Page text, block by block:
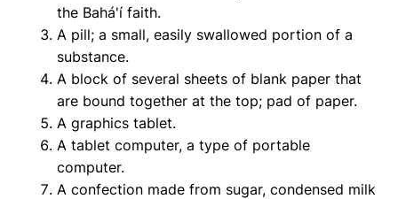
the Bahá'í faith.
A pill; a small, easily swallowed portion of a
substance.
A block of several sheets of blank paper that
are bound together at the top; pad of paper.
A graphics tablet.
A tablet computer, a type of portable
computer.
A confection made from sugar, condensed milk